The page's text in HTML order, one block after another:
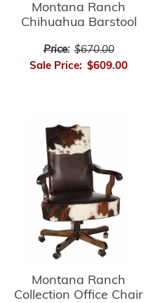
Montana Ranch
Chihuahua Barstool
Price: $670.00
Sale Price: $609.00
Montana Ranch
Collection Office Chair